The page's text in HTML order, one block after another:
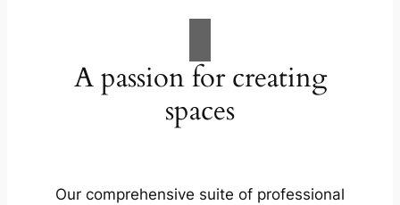
A passion for creating
spaces
Our comprehensive suite of professional